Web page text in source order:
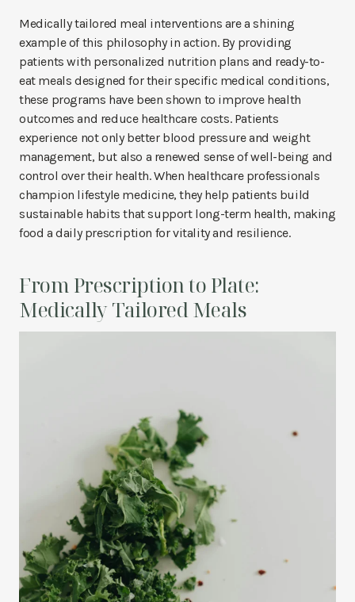
Medically tailored meal interventions are a shining
example of this philosophy in action. By providing
patients with personalized nutrition plans and ready-to-
eat meals designed for their specific medical conditions,
these programs have been shown to improve health
outcomes and reduce healthcare costs. Patients
experience not only better blood pressure and weight
management, but also a renewed sense of well-being and
control over their health. When healthcare professionals
champion lifestyle medicine, they help patients build
sustainable habits that support long-term health, making
food a daily prescription for vitality and resilience.
From Prescription to Plate:
Medically Tailored Meals